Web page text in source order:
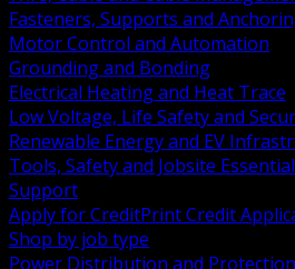
Fasteners, Supports and
Motor Control and Automation
Grounding and Bonding
Electrical Heating and Heat Trace
Low Voltage, Life Safety and
Renewable Energy and EV
Tools, Safety and Jobsite
Support
Apply for CreditPrint Credit
Shop by job type
Power Distribution and Protection